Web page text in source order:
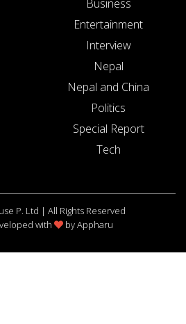
Business
Entertainment
Interview
Nepal
Nepal and China
Politics
Special Report
Tech
P. Ltd | All Rights Reserved
with
byAppharu